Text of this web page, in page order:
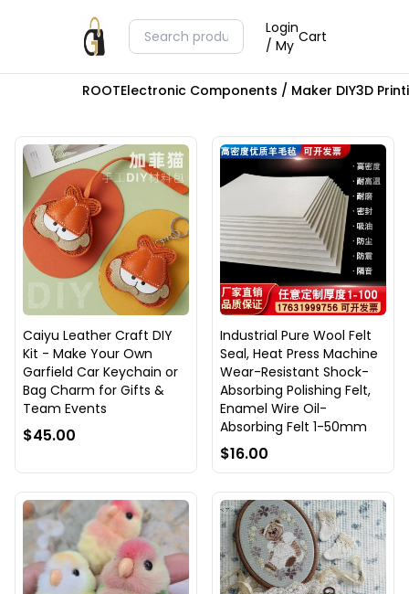
Login
/ My Cart
ROOTElectronic Components / Maker DIY3D
Caiyu Leather Craft DIY
Kit - Make Your Own
Garfield Car Keychain or
Bag Charm for Gifts &
Team Events
$45.00
Industrial Pure Wool Felt
Seal, Heat Press Machine
Wear-Resistant Shock-
Absorbing Polishing Felt,
Enamel Wire Oil-
Absorbing Felt 1-50mm
$16.00